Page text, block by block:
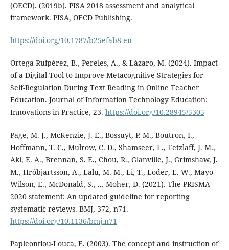
(OECD). (2019b). PISA 2018 assessment and analytical
framework. PISA, OECD Publishing.
https://doi.org/10.1787/b25efab8-en
Ortega-Ruipérez, B., Pereles, A., & Lázaro, M. (2024). Impact
of a Digital Tool to Improve Metacognitive Strategies for
Self-Regulation During Text Reading in Online Teacher
Education. Journal of Information Technology Education:
Innovations in Practice, 23. https://doi.org/10.28945/5305
Page, M. J., McKenzie, J. E., Bossuyt, P. M., Boutron, I.,
Hoffmann, T. C., Mulrow, C. D., Shamseer, L., Tetzlaff, J. M.,
Akl, E. A., Brennan, S. E., Chou, R., Glanville, J., Grimshaw, J.
M., Hróbjartsson, A., Lalu, M. M., Li, T., Loder, E. W., Mayo-
Wilson, E., McDonald, S., ... Moher, D. (2021). The PRISMA
2020 statement: An updated guideline for reporting
systematic reviews. BMJ, 372, n71.
https://doi.org/10.1136/bmj.n71
Papleontiou-Louca, E. (2003). The concept and instruction of